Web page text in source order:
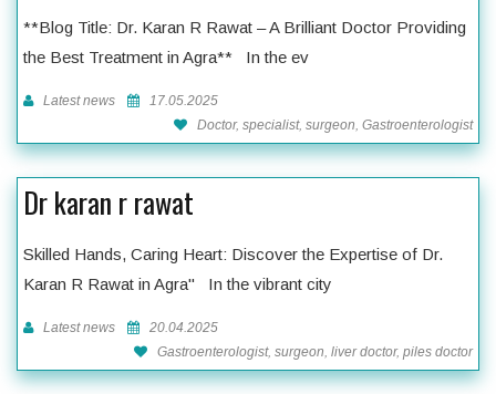
**Blog Title: Dr. Karan R Rawat – A Brilliant Doctor Providing
the Best Treatment in Agra** In the ev
Latest news
17.05.2025
Doctor, specialist, surgeon, Gastroenterologist
Dr karan r rawat
Skilled Hands, Caring Heart: Discover the Expertise of Dr.
Karan R Rawat in Agra" In the vibrant city
Latest news
20.04.2025
Gastroenterologist, surgeon, liver doctor, piles doctor